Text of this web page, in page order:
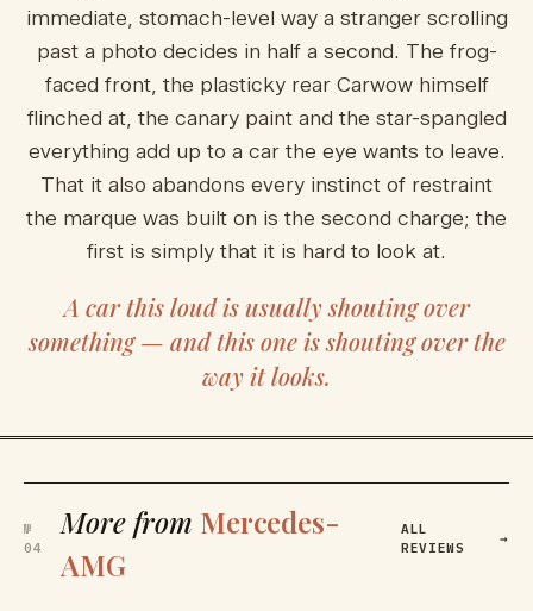
immediate, stomach-level way a stranger scrolling
past a photo decides in half a second. The frog-
faced front, the plasticky rear Carwow himself
flinched at, the canary paint and the star-spangled
everything add up to a car the eye wants to leave.
That it also abandons every instinct of restraint
the marque was built on is the second charge; the
first is simply that it is hard to look at.
A car this loud is usually shouting over
something — and this one is shouting over the
way it looks.
№
04
More from Mercedes-
AMG
ALL
REVIEWS
→